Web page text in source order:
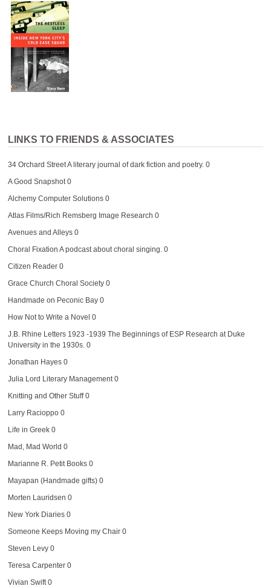
LINKS TO FRIENDS & ASSOCIATES
34 Orchard StreetA literary journal of dark fiction and poetry. 0
A Good Snapshot0
Alchemy Computer Solutions0
Atlas Films/Rich Remsberg Image Research 0
Avenues and Alleys0
Choral Fixation A podcast about choral singing. 0
Citizen Reader0
Grace Church Choral Society0
Handmade on Peconic Bay0
How Not to Write a Novel 0
J.B. Rhine Letters 1923 -1939 The Beginnings of ESP Research at Duke
University in the 1930s. 0
Jonathan Hayes0
Julia Lord Literary Management0
Knitting and Other Stuff0
Larry Racioppo0
Life in Greek0
Mad, Mad World 0
Marianne R. Petit Books0
Mayapan (Handmade gifts)0
Morten Lauridsen 0
New York Diaries0
Someone Keeps Moving my Chair0
Steven Levy0
Teresa Carpenter0
Vivian Swift0